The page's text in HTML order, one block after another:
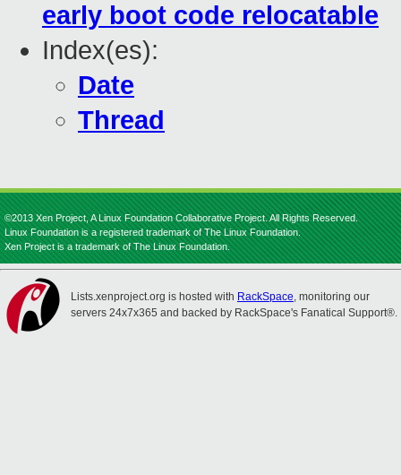
early boot code relocatable
Index(es):
Date
Thread
©2013 Xen Project, A Linux Foundation Collaborative Project. All Rights Reserved.
Linux Foundation is a registered trademark of The Linux Foundation.
Xen Project is a trademark of The Linux Foundation.
Lists.xenproject.org is hosted with RackSpace, monitoring our
servers 24x7x365 and backed by RackSpace's Fanatical Support®.